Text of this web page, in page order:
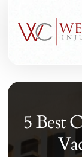
5 Best